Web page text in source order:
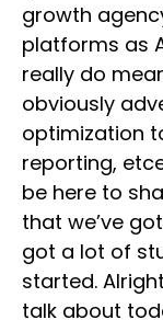
growth
platforms as
really do
obviously
optimization
reporting,
be here to
that we’ve
got a lot of
started.
talk about